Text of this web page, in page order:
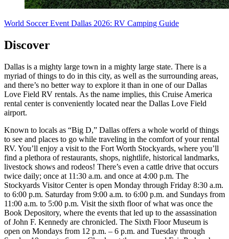
World Soccer Event Dallas 2026: RV Camping Guide
Discover
Dallas is a mighty large town in a mighty large state. There is a
myriad of things to do in this city, as well as the surrounding areas,
and there’s no better way to explore it than in one of our Dallas
Love Field RV rentals. As the name implies, this Cruise America
rental center is conveniently located near the Dallas Love Field
airport.
Known to locals as “Big D,” Dallas offers a whole world of things
to see and places to go while traveling in the comfort of your rental
RV. You’ll enjoy a visit to the Fort Worth Stockyards, where you’ll
find a plethora of restaurants, shops, nightlife, historical landmarks,
livestock shows and rodeos! There’s even a cattle drive that occurs
twice daily; once at 11:30 a.m. and once at 4:00 p.m. The
Stockyards Visitor Center is open Monday through Friday 8:30 a.m.
to 6:00 p.m. Saturday from 9:00 a.m. to 6:00 p.m. and Sundays from
11:00 a.m. to 5:00 p.m. Visit the sixth floor of what was once the
Book Depository, where the events that led up to the assassination
of John F. Kennedy are chronicled. The Sixth Floor Museum is
open on Mondays from 12 p.m. – 6 p.m. and Tuesday through